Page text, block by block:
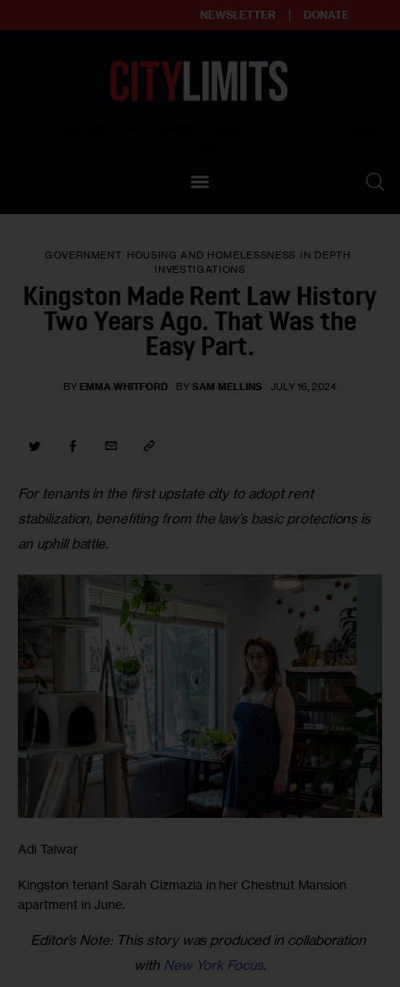
NEWSLETTER DONATE
Our Standards
Reprint Policy
Contact Us
GOVERNMENT HOUSING AND HOMELESSNESS IN DEPTH
INVESTIGATIONS
Kingston Made Rent Law History
Two Years Ago. That Was the
Easy Part.
BY EMMA WHITFORD BY SAM MELLINS JULY 16, 2024
For tenants in the first upstate city to adopt rent
stabilization, benefiting from the law’s basic protections is
an uphill battle.
Adi Talwar
Kingston tenant Sarah Cizmazia in her Chestnut Mansion
apartment in June.
Editor’s Note: This story was produced in collaboration
with New York Focus.